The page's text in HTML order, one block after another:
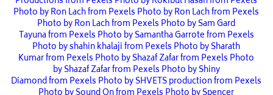
Photo by Ron Lach from Pexels Photo by Ron Lach from Pexels
Photo by Ron Lach from Pexels Photo by Sam Gard
Tayuna from Pexels Photo by Samantha Garrote from Pexels
Photo by shahin khalaji from Pexels Photo by Sharath
Kumar from Pexels Photo by Shazaf Zafar from Pexels Photo
by Shazaf Zafar from Pexels Photo by Shiny
Diamond from Pexels Photo by SHVETS production from Pexels